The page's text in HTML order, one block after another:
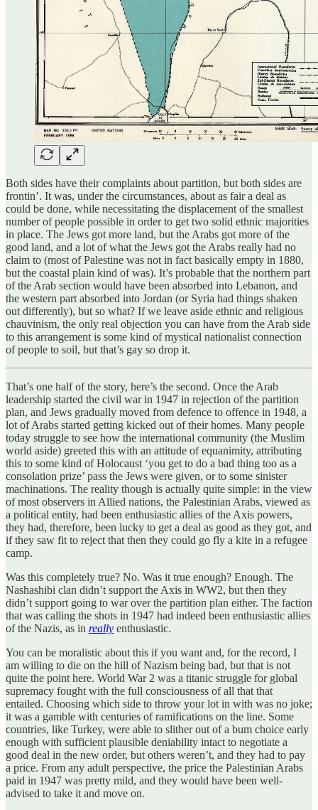
Both sides have their complaints about partition, but both sides are
frontin’. It was, under the circumstances, about as fair a deal as
could be done, while necessitating the displacement of the smallest
number of people possible in order to get two solid ethnic majorities
in place. The Jews got more land, but the Arabs got more of the
good land, and a lot of what the Jews got the Arabs really had no
claim to (most of Palestine was not in fact basically empty in 1880,
but the coastal plain kind of was). It’s probable that the northern part
of the Arab section would have been absorbed into Lebanon, and
the western part absorbed into Jordan (or Syria had things shaken
out differently), but so what? If we leave aside ethnic and religious
chauvinism, the only real objection you can have from the Arab side
to this arrangement is some kind of mystical nationalist connection
of people to soil, but that’s gay so drop it.
That’s one half of the story, here’s the second. Once the Arab
leadership started the civil war in 1947 in rejection of the partition
plan, and Jews gradually moved from defence to offence in 1948, a
lot of Arabs started getting kicked out of their homes. Many people
today struggle to see how the international community (the Muslim
world aside) greeted this with an attitude of equanimity, attributing
this to some kind of Holocaust ‘you get to do a bad thing too as a
consolation prize’ pass the Jews were given, or to some sinister
machinations. The reality though is actually quite simple: in the view
of most observers in Allied nations, the Palestinian Arabs, viewed as
a political entity, had been enthusiastic allies of the Axis powers,
they had, therefore, been lucky to get a deal as good as they got, and
if they saw fit to reject that then they could go fly a kite in a refugee
camp.
Was this completely true? No. Was it true enough? Enough. The
Nashashibi clan didn’t support the Axis in WW2, but then they
didn’t support going to war over the partition plan either. The faction
that was calling the shots in 1947 had indeed been enthusiastic allies
of the Nazis, as in really enthusiastic.
You can be moralistic about this if you want and, for the record, I
am willing to die on the hill of Nazism being bad, but that is not
quite the point here. World War 2 was a titanic struggle for global
supremacy fought with the full consciousness of all that that
entailed. Choosing which side to throw your lot in with was no joke;
it was a gamble with centuries of ramifications on the line. Some
countries, like Turkey, were able to slither out of a bum choice early
enough with sufficient plausible deniability intact to negotiate a
good deal in the new order, but others weren’t, and they had to pay
a price. From any adult perspective, the price the Palestinian Arabs
paid in 1947 was pretty mild, and they would have been well-
advised to take it and move on.